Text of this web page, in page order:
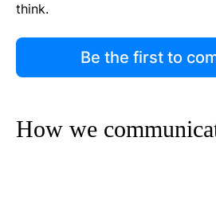
think.
Be the first to
How we